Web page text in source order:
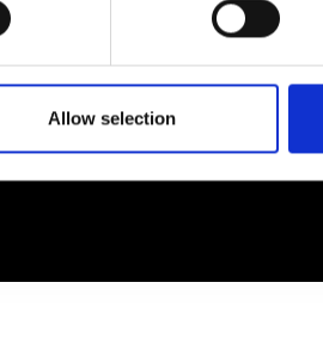
Allow selection